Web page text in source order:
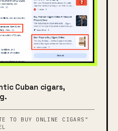
Cuban cigars,
TO BUY ONLINE CIGARS"